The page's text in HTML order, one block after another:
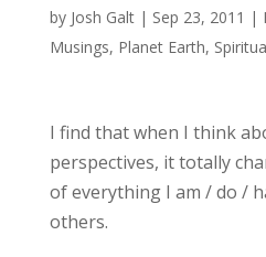
by Josh Galt| Sep 23, 2011 |
Musings, Planet Earth,
I find that when I think
perspectives, it totally
of everything I am / do /
others.